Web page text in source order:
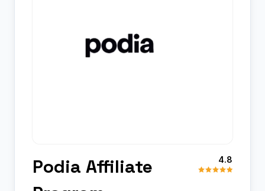
Podia Affiliate
4.8